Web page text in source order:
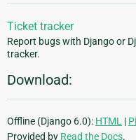
Ticket tracker
Report bugs with Django or
tracker.
Download:
Offline (Django 6.0): HTML |
Provided by Read the Docs.